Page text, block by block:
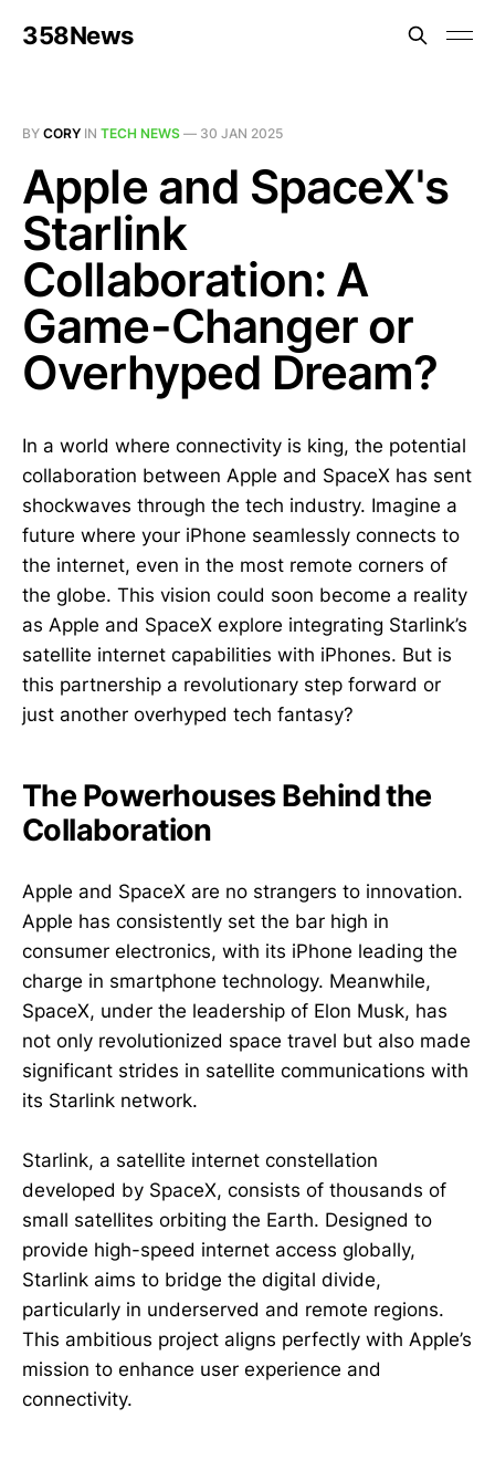
358News
BY CORY IN TECH NEWS — 30 JAN 2025
Apple and SpaceX's
Starlink
Collaboration: A
Game-Changer or
Overhyped Dream?
In a world where connectivity is king, the potential
collaboration between Apple and SpaceX has sent
shockwaves through the tech industry. Imagine a
future where your iPhone seamlessly connects to
the internet, even in the most remote corners of
the globe. This vision could soon become a reality
as Apple and SpaceX explore integrating Starlink’s
satellite internet capabilities with iPhones. But is
this partnership a revolutionary step forward or
just another overhyped tech fantasy?
The Powerhouses Behind the
Collaboration
Apple and SpaceX are no strangers to innovation.
Apple has consistently set the bar high in
consumer electronics, with its iPhone leading the
charge in smartphone technology. Meanwhile,
SpaceX, under the leadership of Elon Musk, has
not only revolutionized space travel but also made
significant strides in satellite communications with
its Starlink network.
Starlink, a satellite internet constellation
developed by SpaceX, consists of thousands of
small satellites orbiting the Earth. Designed to
provide high-speed internet access globally,
Starlink aims to bridge the digital divide,
particularly in underserved and remote regions.
This ambitious project aligns perfectly with Apple’s
mission to enhance user experience and
connectivity.